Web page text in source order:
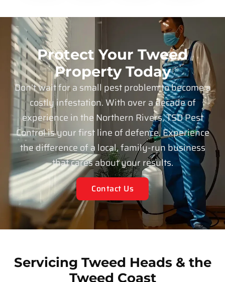
Protect Your Tweed
Property Today
Don’t wait for a small pest problem to become a
costly infestation. With over a decade of
experience in the Northern Rivers, TSD Pest
Control is your first line of defence. Experience
the difference of a local, family-run business
that cares about your results.
Contact Us
Servicing Tweed Heads & the
Tweed Coast